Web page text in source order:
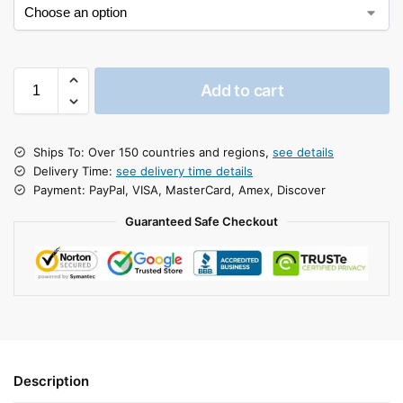
Add to cart
Ships To: Over 150 countries and regions, see details
Delivery Time: see delivery time details
Payment: PayPal, VISA, MasterCard, Amex, Discover
Guaranteed Safe Checkout
Description